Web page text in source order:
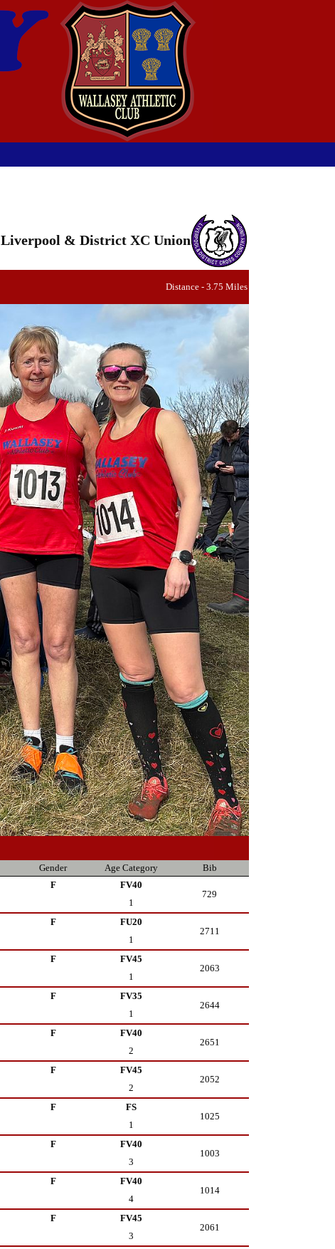
Liverpool & District XC Union
Distance - 3.75 Miles
Gender Age Category Bib
F
FV40
729
1
F
FU20
2711
1
F
FV45
2063
1
F
FV35
2644
1
F
FV40
2651
2
F
FV45
2052
2
F
FS
1025
1
F
FV40
1003
3
F
FV40
1014
4
F
FV45
2061
3